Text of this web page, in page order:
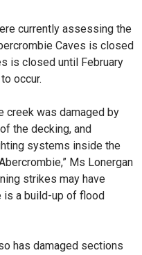
currently assessing the
Caves is closed
is closed until February
occur.
creek was damaged by
the decking, and
systems inside the
Ms Lonergan
strikes may have
is a build-up of flood
has damaged sections